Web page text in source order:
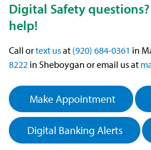
Digital Safety
help!
Call ortext usat (920) 684-0361 in
8222 in Sheboygan or email us at
Make Appointment
Digital Banking Alerts